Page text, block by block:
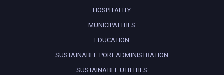
HOSPITALITY
MUNICIPALITIES
EDUCATION
SUSTAINABLE PORT ADMINISTRATION
SUSTAINABLE UTILITIES